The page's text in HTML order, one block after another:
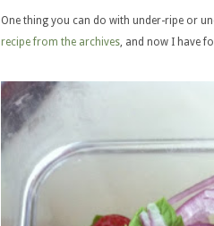
One thing you can do with under-ripe or
recipe from the archives, and now I have